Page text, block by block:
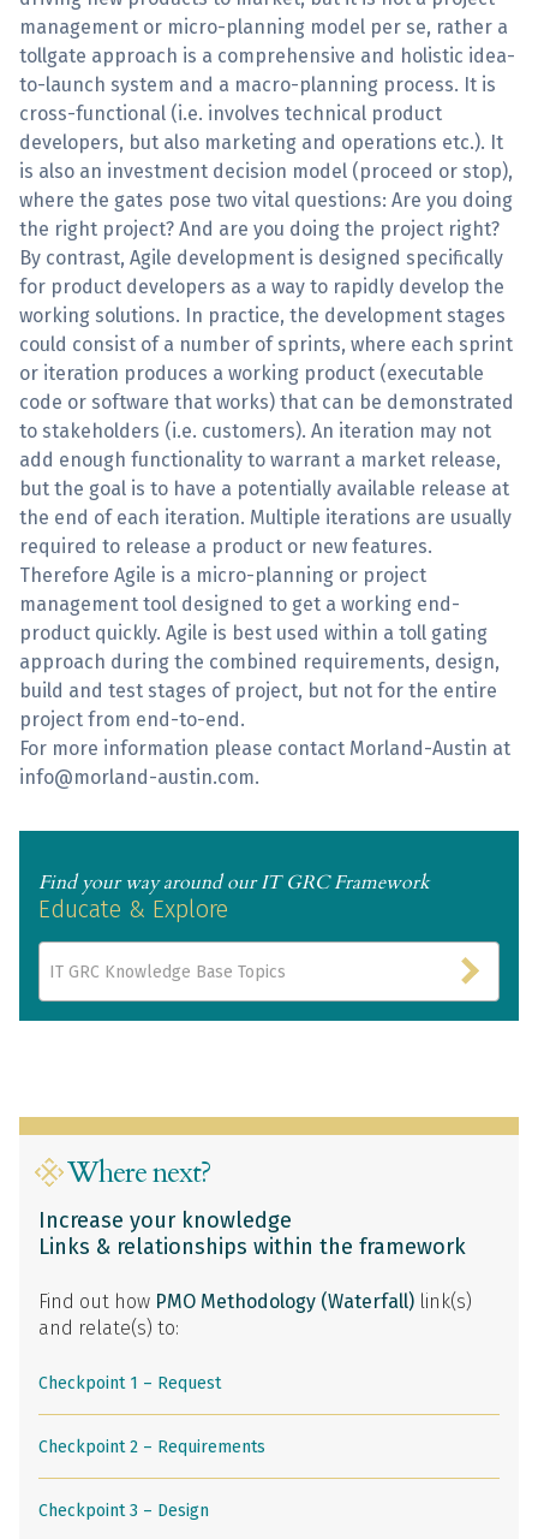
management or micro-planning model per se, rather a
tollgate approach is a comprehensive and holistic idea-
to-launch system and a macro-planning process. It is
cross-functional (i.e. involves technical product
developers, but also marketing and operations etc.). It
is also an investment decision model (proceed or stop),
where the gates pose two vital questions: Are you doing
the right project? And are you doing the project right?
By contrast, Agile development is designed specifically
for product developers as a way to rapidly develop the
working solutions. In practice, the development stages
could consist of a number of sprints, where each sprint
or iteration produces a working product (executable
code or software that works) that can be demonstrated
to stakeholders (i.e. customers). An iteration may not
add enough functionality to warrant a market release,
but the goal is to have a potentially available release at
the end of each iteration. Multiple iterations are usually
required to release a product or new features.
Therefore Agile is a micro-planning or project
management tool designed to get a working end-
product quickly. Agile is best used within a toll gating
approach during the combined requirements, design,
build and test stages of project, but not for the entire
project from end-to-end.
For more information please contact Morland-Austin at
info@morland-austin.com.
Find your way around our IT GRC Framework
Educate & Explore
IT GRC Knowledge Base Topics
Where next?
Increase your knowledge
Links & relationships within the framework
Find out how PMO Methodology (Waterfall) link(s)
and relate(s) to:
Checkpoint 1 – Request
Checkpoint 2 – Requirements
Checkpoint 3 – Design